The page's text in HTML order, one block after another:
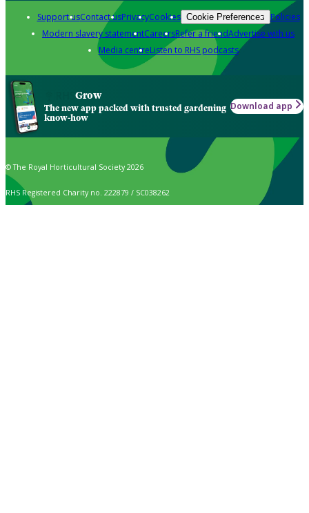
Support usContact usPrivacyCookies Cookie Preferences Policies
Modern slavery statementCareersRefer a friendAdvertise with us
Media centreListen to RHS podcasts
Grow
The new app packed with trusted gardening
know-how
Download app
© The Royal Horticultural Society 2026
RHS Registered Charity no. 222879 / SC038262